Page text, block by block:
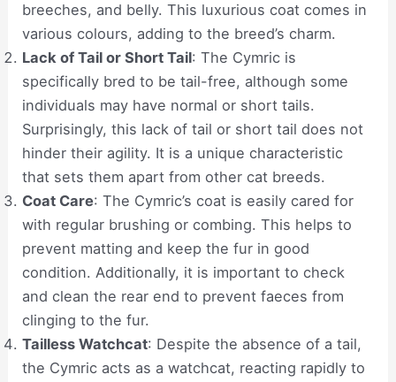
breeches, and belly. This luxurious coat comes in
various colours, adding to the breed’s charm.
Lack of Tail or Short Tail: The Cymric is
specifically bred to be tail-free, although some
individuals may have normal or short tails.
Surprisingly, this lack of tail or short tail does not
hinder their agility. It is a unique characteristic
that sets them apart from other cat breeds.
Coat Care: The Cymric’s coat is easily cared for
with regular brushing or combing. This helps to
prevent matting and keep the fur in good
condition. Additionally, it is important to check
and clean the rear end to prevent faeces from
clinging to the fur.
Tailless Watchcat: Despite the absence of a tail,
the Cymric acts as a watchcat, reacting rapidly to